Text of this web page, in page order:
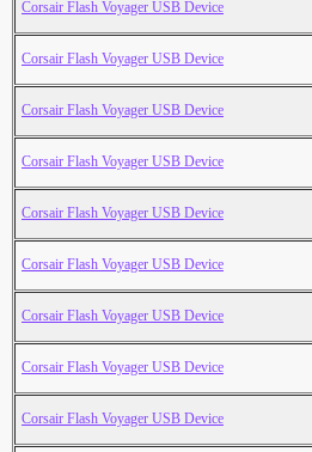
Corsair Flash Voyager USB Device
Corsair Flash Voyager USB Device
Corsair Flash Voyager USB Device
Corsair Flash Voyager USB Device
Corsair Flash Voyager USB Device
Corsair Flash Voyager USB Device
Corsair Flash Voyager USB Device
Corsair Flash Voyager USB Device
Corsair Flash Voyager USB Device